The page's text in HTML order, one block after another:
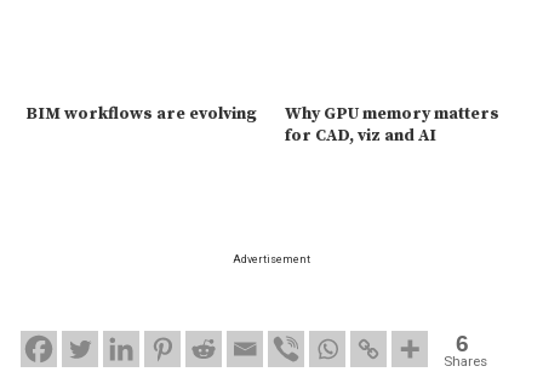
BIM workflows are evolving
Why GPU memory matters
for CAD, viz and AI
Advertisement
6
Shares